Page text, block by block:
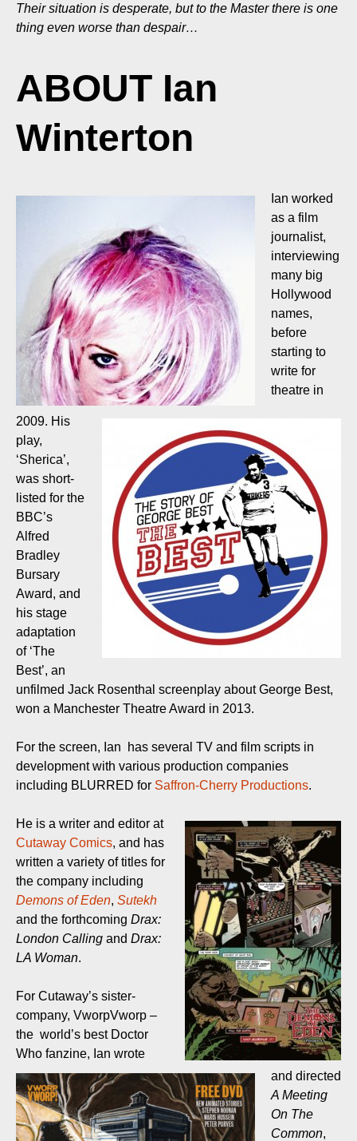
Their situation is desperate, but to the Master there is one
thing even worse than despair…
ABOUT Ian
Winterton
Ian worked
as a film
journalist,
interviewing
many big
Hollywood
names,
before
starting to
write for
theatre in
2009. His
play,
‘Sherica’,
was short-
listed for the
BBC’s
Alfred
Bradley
Bursary
Award, and
his stage
adaptation
of ‘The
Best’, an
unfilmed Jack Rosenthal screenplay about George Best,
won a Manchester Theatre Award in 2013.
For the screen, Ian has several TV and film scripts in
development with various production companies
including BLURRED for Saffron-Cherry Productions.
He is a writer and editor at
Cutaway Comics, and has
written a variety of titles for
the company including
Demons of Eden, Sutekh
and the forthcoming Drax:
London Calling and Drax:
LA Woman.
For Cutaway’s sister-
company, VworpVworp –
the world’s best Doctor
Who fanzine, Ian wrote
and directed
A Meeting
On The
Common,